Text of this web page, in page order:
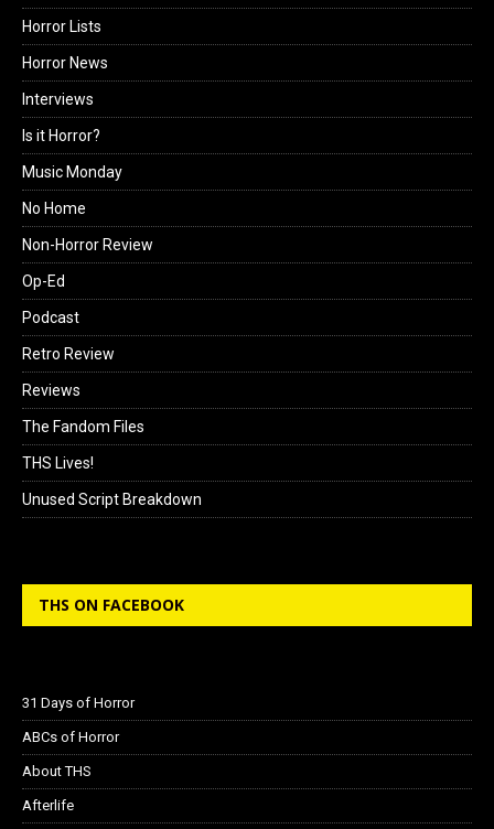
Horror Lists
Horror News
Interviews
Is it Horror?
Music Monday
No Home
Non-Horror Review
Op-Ed
Podcast
Retro Review
Reviews
The Fandom Files
THS Lives!
Unused Script Breakdown
THS ON FACEBOOK
31 Days of Horror
ABCs of Horror
About THS
Afterlife